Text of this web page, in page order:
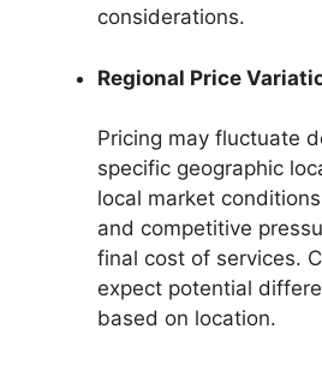
considerations.
Regional Price
Pricing may fluctuate
specific geographic
local market
and competitive
final cost of services.
expect potential
based on location.